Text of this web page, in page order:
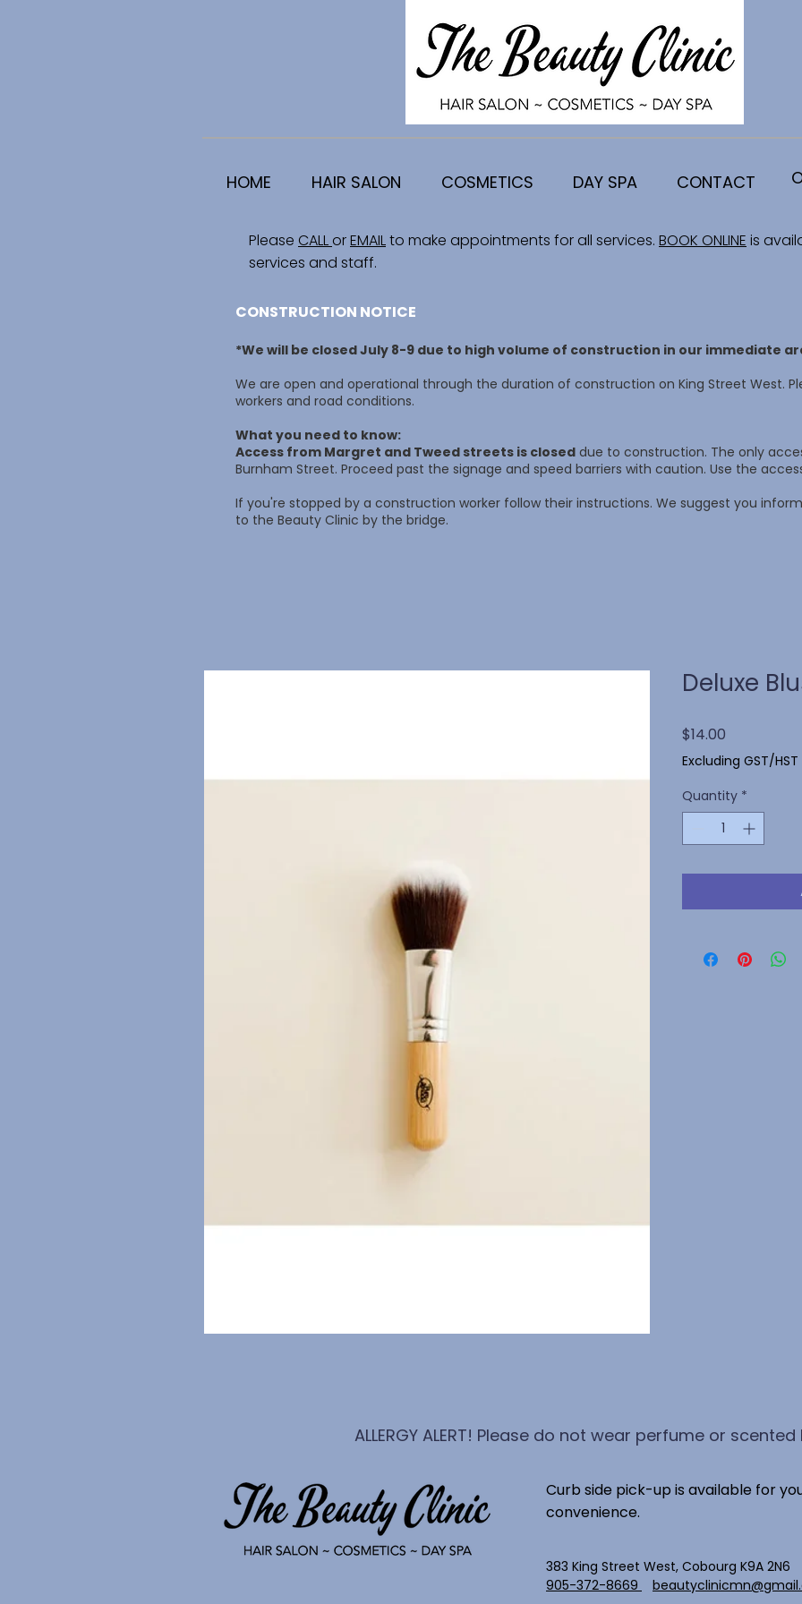
HOME HAIR SALON COSMETICS DAY SPA CONTACT
Please CALLorEMAILto make appointments for all services. BOOK ONLINE is
services and staff.
CONSTRUCTION NOTICE
*We will be closed July 8-9 due to high volume of construction in our immediate
We are open and operational through the duration of construction on King Street West.
workers and road conditions.
What you need to know:
Access from Margret and Tweed streets is closed due to construction. The only
Burnham Street. Proceed past the signage and speed barriers with caution. Use the
If you're stopped by a construction worker follow their instructions. We suggest you
to the Beauty Clinic by the bridge.
Deluxe
$14.00
Excluding GST/HST
Quantity *
ALLERGY ALERT! Please do not wear perfume or
Curb side pick-up is available for
convenience.
383 King Street West, Cobourg K9A 2N6
905-372-8669